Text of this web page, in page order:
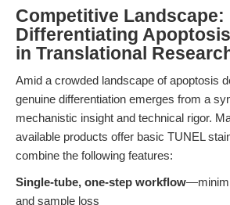
Competitive Landscape:
Differentiating
in Translational
Amid a crowded landscape of apoptosis
genuine differentiation emerges from a
mechanistic insight and technical rigor.
available products offer basic TUNEL
combine the following features:
Single-tube, one-step workflow
and sample loss